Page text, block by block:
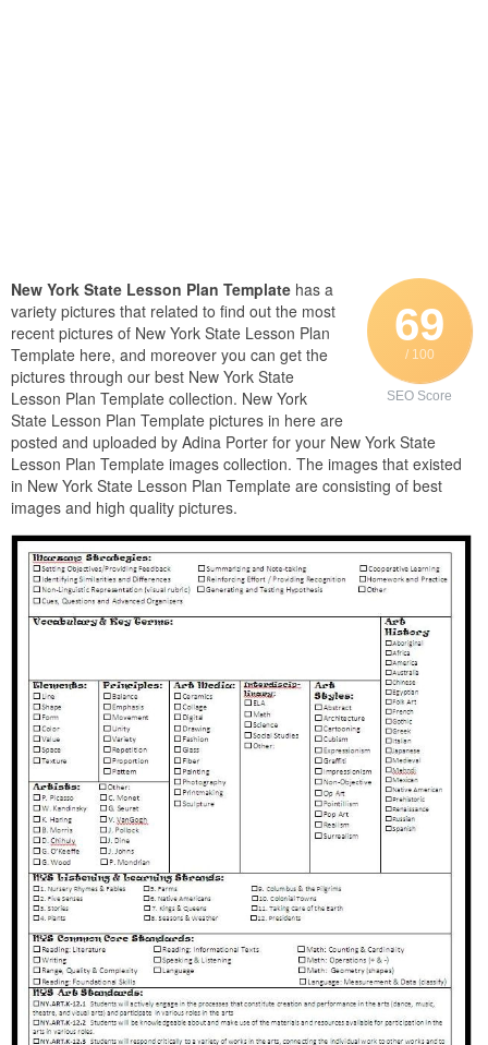
69
/ 100
SEO Score
New York State Lesson Plan Template has a
variety pictures that related to find out the most
recent pictures of New York State Lesson Plan
Template here, and moreover you can get the
pictures through our best New York State
Lesson Plan Template collection. New York
State Lesson Plan Template pictures in here are
posted and uploaded by Adina Porter for your New York State
Lesson Plan Template images collection. The images that existed
in New York State Lesson Plan Template are consisting of best
images and high quality pictures.